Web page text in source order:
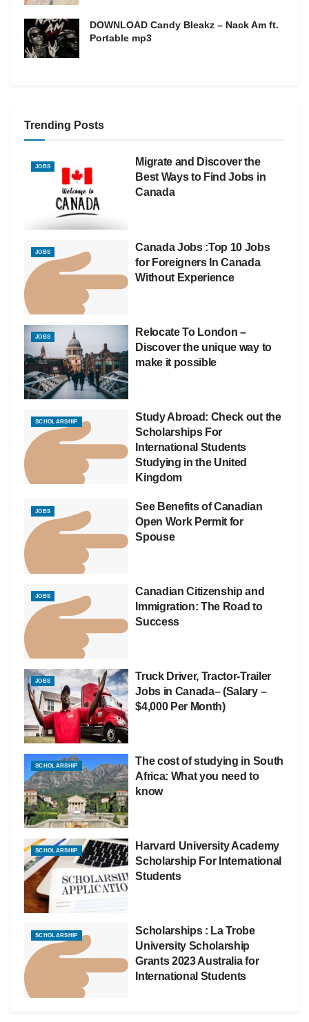
DOWNLOAD Candy Bleakz – Nack Am ft.
Portable mp3
Trending Posts
JOBS
Migrate and Discover the
Best Ways to Find Jobs in
Canada
JOBS
Canada Jobs :Top 10 Jobs
for Foreigners In Canada
Without Experience
JOBS
Relocate To London –
Discover the unique way to
make it possible
SCHOLARSHIP
Study Abroad: Check out the
Scholarships For
International Students
Studying in the United
Kingdom
JOBS
See Benefits of Canadian
Open Work Permit for
Spouse
JOBS
Canadian Citizenship and
Immigration: The Road to
Success
JOBS
Truck Driver, Tractor-Trailer
Jobs in Canada– (Salary –
$4,000 Per Month)
SCHOLARSHIP
The cost of studying in South
Africa: What you need to
know
SCHOLARSHIP
Harvard University Academy
Scholarship For International
Students
SCHOLARSHIP
Scholarships : La Trobe
University Scholarship
Grants 2023 Australia for
International Students